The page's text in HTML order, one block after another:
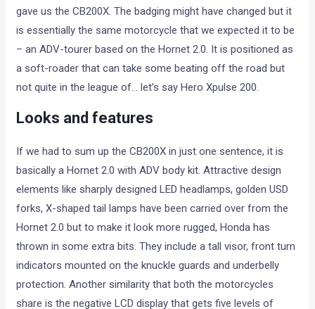
gave us the CB200X. The badging might have changed but it
is essentially the same motorcycle that we expected it to be
– an ADV-tourer based on the Hornet 2.0. It is positioned as
a soft-roader that can take some beating off the road but
not quite in the league of… let’s say Hero Xpulse 200.
Looks and features
If we had to sum up the CB200X in just one sentence, it is
basically a Hornet 2.0 with ADV body kit. Attractive design
elements like sharply designed LED headlamps, golden USD
forks, X-shaped tail lamps have been carried over from the
Hornet 2.0 but to make it look more rugged, Honda has
thrown in some extra bits. They include a tall visor, front turn
indicators mounted on the knuckle guards and underbelly
protection. Another similarity that both the motorcycles
share is the negative LCD display that gets five levels of